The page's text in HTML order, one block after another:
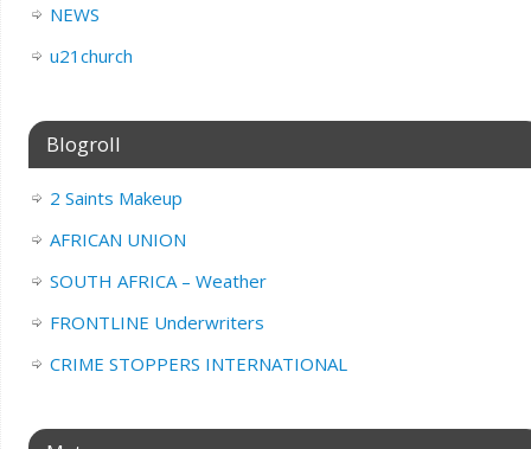
NEWS
u21church
Blogroll
2 Saints Makeup
AFRICAN UNION
SOUTH AFRICA – Weather
FRONTLINE Underwriters
CRIME STOPPERS INTERNATIONAL